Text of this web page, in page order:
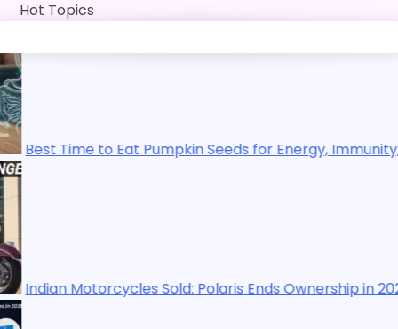
Skip
content
Hot Topics
Eat Pumpkin Seeds for Energy, Immunity, Digestion,
Sold: Polaris Ends Ownership in 2025